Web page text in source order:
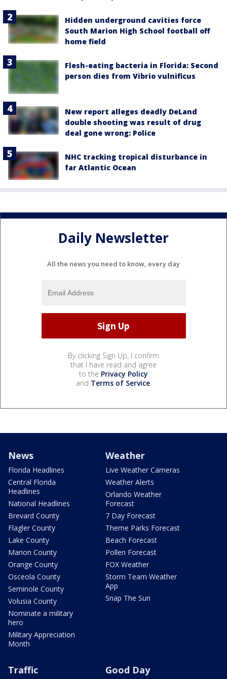
Hidden underground cavities force
South Marion High School football off
home field
Flesh-eating bacteria in Florida: Second
person dies from Vibrio vulnificus
New report alleges deadly DeLand
double shooting was result of drug
deal gone wrong: Police
NHC tracking tropical disturbance in
far Atlantic Ocean
Daily Newsletter
All the news you need to know, every day
By clicking Sign Up, I confirm
that I have read and agree
to the Privacy Policy
and Terms of Service.
News
Florida Headlines
Central Florida
Headlines
National Headlines
Brevard County
Flagler County
Lake County
Marion County
Orange County
Osceola County
Seminole County
Volusia County
Nominate a military
hero
Military Appreciation
Month
Weather
Live Weather Cameras
Weather Alerts
Orlando Weather
Forecast
7 Day Forecast
Theme Parks Forecast
Beach Forecast
Pollen Forecast
FOX Weather
Storm Team Weather
App
Snap The Sun
Traffic Good Day